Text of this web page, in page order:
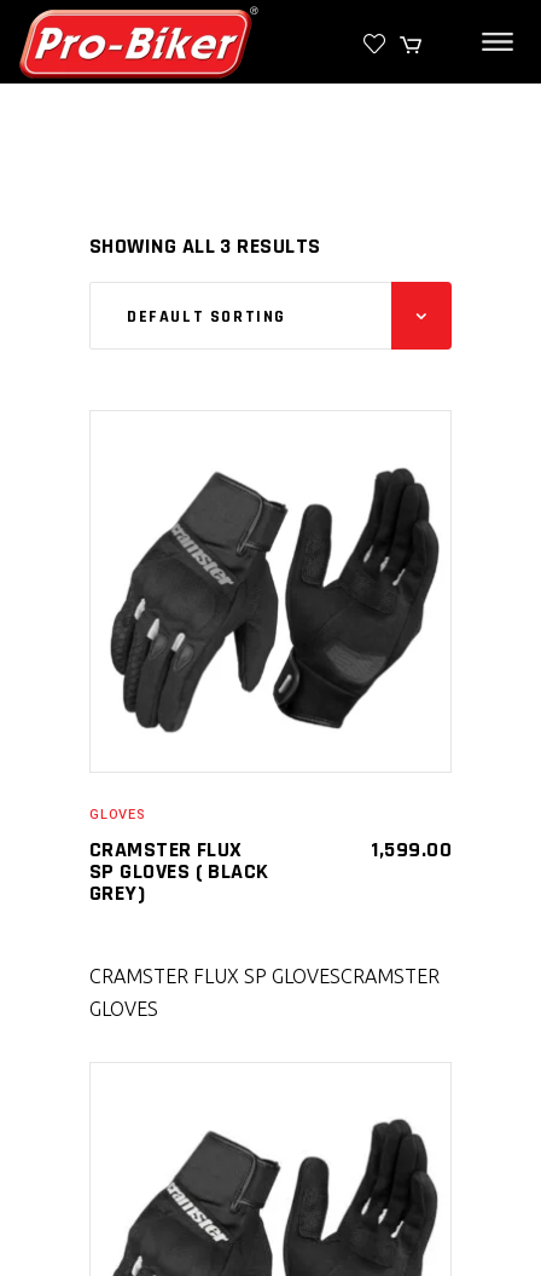
SHOWING ALL 3 RESULTS
DEFAULT SORTING
SELECT PRODUCT
GLOVES
CRAMSTER FLUX
SP GLOVES ( BLACK
GREY)
1,599.00
CRAMSTER FLUX SP GLOVESCRAMSTER
GLOVES
SELECT PRODUCT